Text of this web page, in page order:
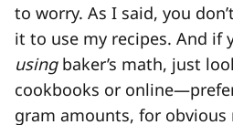
to worry. As I said, you don’t
it to use my recipes. And if
usingbaker’s math, just
cookbooks or
gram amounts, for